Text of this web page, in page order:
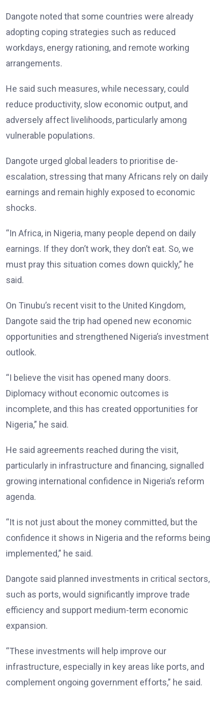
Dangote noted that some countries were already
adopting coping strategies such as reduced
workdays, energy rationing, and remote working
arrangements.
He said such measures, while necessary, could
reduce productivity, slow economic output, and
adversely affect livelihoods, particularly among
vulnerable populations.
Dangote urged global leaders to prioritise de-
escalation, stressing that many Africans rely on daily
earnings and remain highly exposed to economic
shocks.
“In Africa, in Nigeria, many people depend on daily
earnings. If they don’t work, they don’t eat. So, we
must pray this situation comes down quickly,” he
said.
On Tinubu’s recent visit to the United Kingdom,
Dangote said the trip had opened new economic
opportunities and strengthened Nigeria’s investment
outlook.
“I believe the visit has opened many doors.
Diplomacy without economic outcomes is
incomplete, and this has created opportunities for
Nigeria,” he said.
He said agreements reached during the visit,
particularly in infrastructure and financing, signalled
growing international confidence in Nigeria’s reform
agenda.
“It is not just about the money committed, but the
confidence it shows in Nigeria and the reforms being
implemented,” he said.
Dangote said planned investments in critical sectors,
such as ports, would significantly improve trade
efficiency and support medium-term economic
expansion.
“These investments will help improve our
infrastructure, especially in key areas like ports, and
complement ongoing government efforts,” he said.